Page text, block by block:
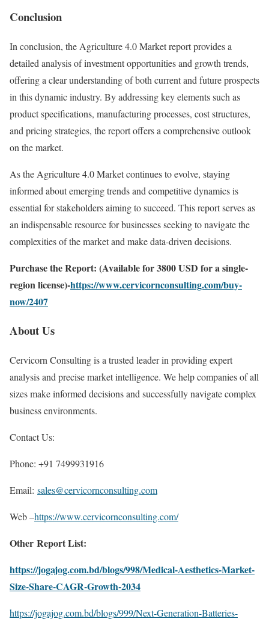
Conclusion
In conclusion, the Agriculture 4.0 Market report provides a
detailed analysis of investment opportunities and growth trends,
offering a clear understanding of both current and future prospects
in this dynamic industry. By addressing key elements such as
product specifications, manufacturing processes, cost structures,
and pricing strategies, the report offers a comprehensive outlook
on the market.
As the Agriculture 4.0 Market continues to evolve, staying
informed about emerging trends and competitive dynamics is
essential for stakeholders aiming to succeed. This report serves as
an indispensable resource for businesses seeking to navigate the
complexities of the market and make data-driven decisions.
Purchase the Report: (Available for 3800 USD for a single-
region license)-https://www.cervicornconsulting.com/buy-
now/2407
About Us
Cervicorn Consulting is a trusted leader in providing expert
analysis and precise market intelligence. We help companies of all
sizes make informed decisions and successfully navigate complex
business environments.
Contact Us:
Phone: +91 7499931916
Email: sales@cervicornconsulting.com
Web –https://www.cervicornconsulting.com/
Other Report List:
https://jogajog.com.bd/blogs/998/Medical-Aesthetics-Market-
Size-Share-CAGR-Growth-2034
https://jogajog.com.bd/blogs/999/Next-Generation-Batteries-